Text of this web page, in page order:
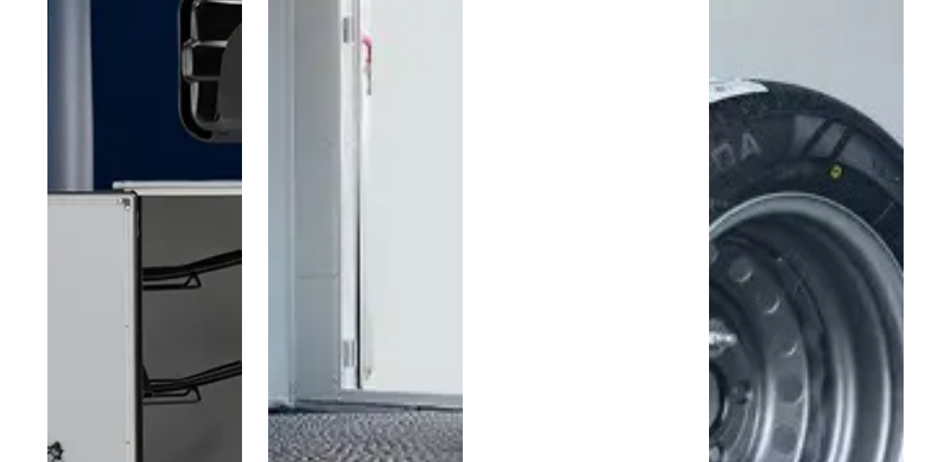
Saddle room
Protective mat 165 × 125
cm
Spare wheel
with plastic cover